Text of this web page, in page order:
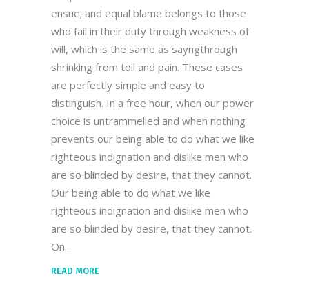
ensue; and equal blame belongs to those
who fail in their duty through weakness of
will, which is the same as sayngthrough
shrinking from toil and pain. These cases
are perfectly simple and easy to
distinguish. In a free hour, when our power
choice is untrammelled and when nothing
prevents our being able to do what we like
righteous indignation and dislike men who
are so blinded by desire, that they cannot.
Our being able to do what we like
righteous indignation and dislike men who
are so blinded by desire, that they cannot.
On
READ MORE